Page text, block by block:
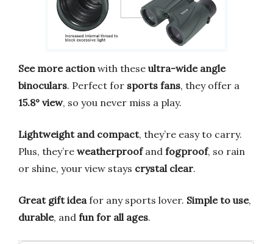
See more action with these ultra-wide angle
binoculars. Perfect for sports fans, they offer a
15.8° view, so you never miss a play.
Lightweight and compact, they’re easy to carry.
Plus, they’re weatherproofand fogproof, so rain
or shine, your view stays crystal clear.
Great gift idea for any sports lover. Simple to use,
durable, and fun for all ages.